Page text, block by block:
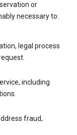
or
necessary to:
legal process
including
fraud,